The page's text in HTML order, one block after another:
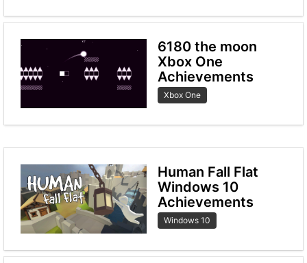
6180 the moon
Xbox One
Achievements
Xbox One
Human Fall Flat
Windows 10
Achievements
Windows 10